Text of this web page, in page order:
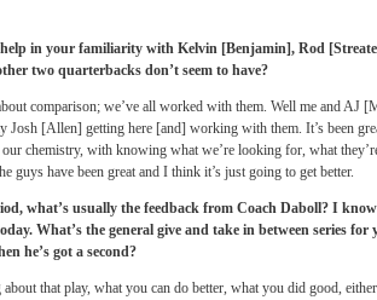
in your familiarity with Kelvin [Benjamin], Rod
two quarterbacks don’t seem to have?
comparison; we’ve all worked with them. Well me and AJ
Josh [Allen] getting here [and] working with them. It’s been
chemistry, with knowing what we’re looking for, what
guys have been great and I think it’s just going to get better.
what’s usually the feedback from Coach Daboll? I
What’s the general give and take in between series
he’s got a second?
that play, what you can do better, what you did good,